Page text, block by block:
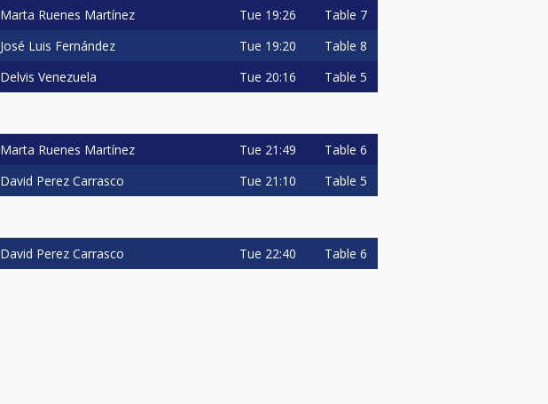
Marta Ruenes Martínez Tue 19:26 Table 7
José Luis Fernández Tue 19:20 Table 8
Delvis Venezuela Tue 20:16 Table 5
Marta Ruenes Martínez Tue 21:49 Table 6
David Perez Carrasco Tue 21:10 Table 5
David Perez Carrasco Tue 22:40 Table 6